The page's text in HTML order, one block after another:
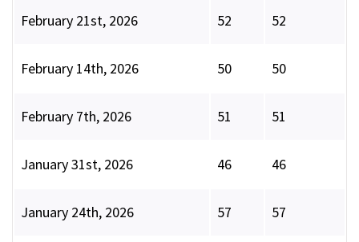
February 21st, 2026 52 52
February 14th, 2026 50 50
February 7th, 2026 51 51
January 31st, 2026 46 46
January 24th, 2026 57 57